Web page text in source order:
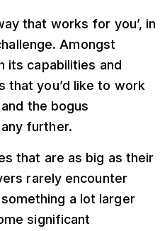
that works for you’, in
Amongst
its capabilities and
that you’d like to work
the bogus
further.
that are as big as their
rarely encounter
a lot larger
significant